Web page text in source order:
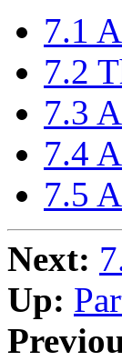
7.1
7.2
7.3
7.4
7.5
Next:
Up: